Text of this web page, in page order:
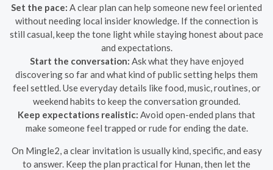
Set the pace: A clear plan can help someone new feel oriented
without needing local insider knowledge. If the connection is
still casual, keep the tone light while staying honest about pace
and expectations.
Start the conversation: Ask what they have enjoyed
discovering so far and what kind of public setting helps them
feel settled. Use everyday details like food, music, routines, or
weekend habits to keep the conversation grounded.
Keep expectations realistic: Avoid open-ended plans that
make someone feel trapped or rude for ending the date.
On Mingle2, a clear invitation is usually kind, specific, and easy
to answer. Keep the plan practical for Hunan, then let the